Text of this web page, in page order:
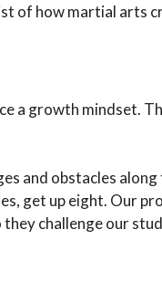
of how martial arts
a growth mindset.
and obstacles
get up eight. Our
challenge our